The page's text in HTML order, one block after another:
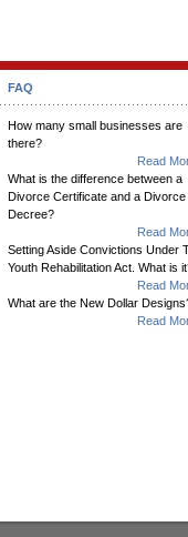
FAQ
How many small businesses are
there?
Read
What is the difference between a
Divorce Certificate and a Divorce
Decree?
Read
Setting Aside Convictions Under
Youth Rehabilitation Act. What is
Read
What are the New Dollar
Read